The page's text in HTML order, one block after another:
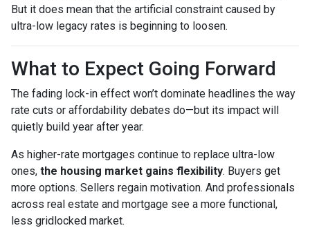
But it does mean that the artificial constraint caused by
ultra-low legacy rates is beginning to loosen.
What to Expect Going Forward
The fading lock-in effect won’t dominate headlines the way
rate cuts or affordability debates do—but its impact will
quietly build year after year.
As higher-rate mortgages continue to replace ultra-low
ones, the housing market gains flexibility. Buyers get
more options. Sellers regain motivation. And professionals
across real estate and mortgage see a more functional,
less gridlocked market.